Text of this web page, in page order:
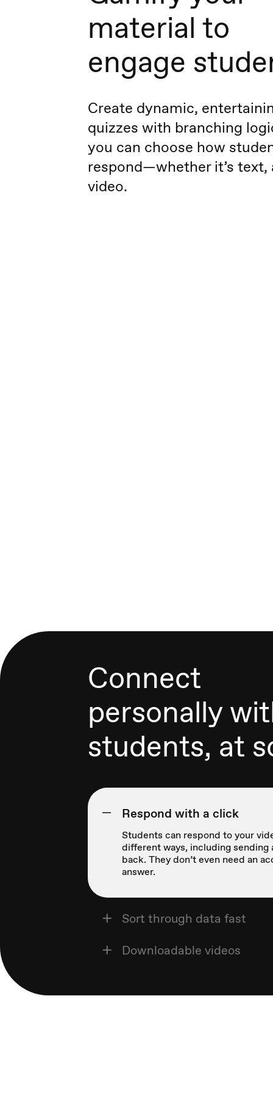
material to
engage
Create dynamic,
quizzes with branching
you can choose how
respond—whether it’s text,
video.
Connect
personally
students, at
Respond with a click
Students can respond to your
different ways, including sending
back. They don’t even need an
answer.
Sort through data fast
Downloadable videos